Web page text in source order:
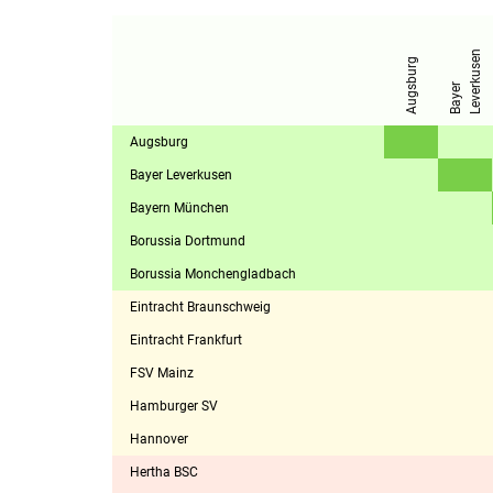
Augsburg B
a
y
e
r
L
e
v
e
r
k
u
s
e n
Augsburg
Bayer Leverkusen
Bayern München
Borussia Dortmund
Borussia Monchengladbach
Eintracht Braunschweig
Eintracht Frankfurt
FSV Mainz
Hamburger SV
Hannover
Hertha BSC